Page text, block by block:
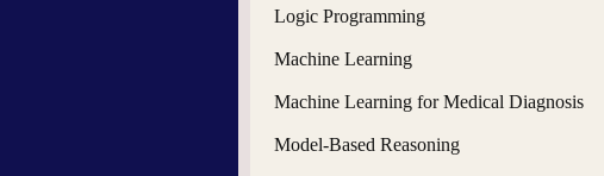
Logic Programming
Machine Learning
Machine Learning for Medical Diagnosis
Model-Based Reasoning